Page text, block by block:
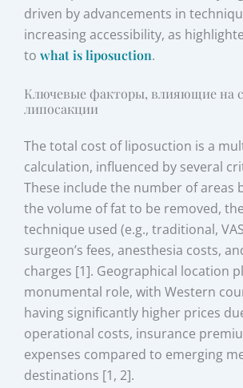
driven by advancements in
increasing accessibility, as
towhat is liposuction.
Ключевые факторы, влияющие на
липосакции
The total cost of liposuction is a
calculation, influenced by several
These include the number of areas
the volume of fat to be removed,
technique used (e.g., traditional,
surgeon’s fees, anesthesia costs,
charges [1]. Geographical location
monumental role, with Western
having significantly higher prices
operational costs, insurance
expenses compared to emerging
destinations [1, 2].